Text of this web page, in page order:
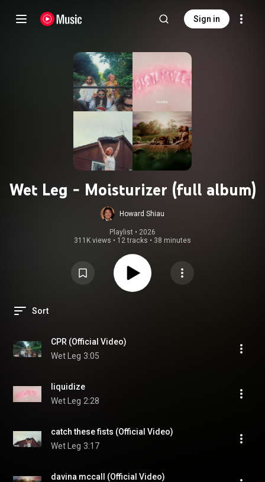
Sign in
Wet Leg - Moisturizer (full album)
Howard Shiau
Playlist • 2026
311K views • 12 tracks • 38 minutes
Sort
CPR (Official Video)
Wet Leg 3:05
liquidize
Wet Leg 2:28
catch these fists (Official Video)
Wet Leg 3:17
davina mccall (Official Video)